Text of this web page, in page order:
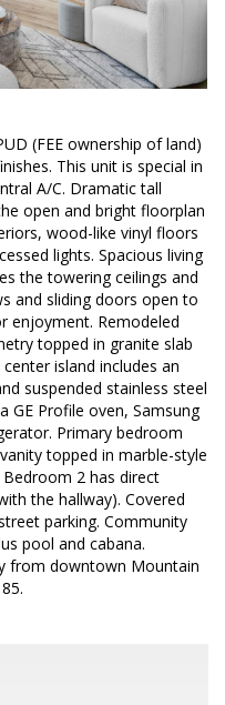
(FEE ownership of land)
This unit is special in
A/C. Dramatic tall
open and bright floorplan
wood-like vinyl floors
lights. Spacious living
the towering ceilings and
and sliding doors open to
enjoyment. Remodeled
topped in granite slab
island includes an
suspended stainless steel
GE Profile oven, Samsung
Primary bedroom
topped in marble-style
2 has direct
the hallway). Covered
parking. Community
pool and cabana.
from downtown Mountain